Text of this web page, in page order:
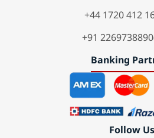
+44 1720 412
+91
Banking
Follow Us